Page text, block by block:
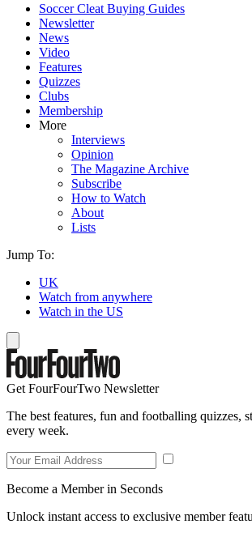
Soccer Cleat Buying Guides
Newsletter
News
Video
Features
Quizzes
Clubs
Membership
More
Interviews
Opinion
The Magazine Archive
Subscribe
How to Watch
About
Lists
Jump To:
UK
Watch from anywhere
Watch in the US
Get FourFourTwo Newsletter
The best features, fun and footballing quizzes,
every week.
Become a Member in Seconds
Unlock instant access to exclusive member